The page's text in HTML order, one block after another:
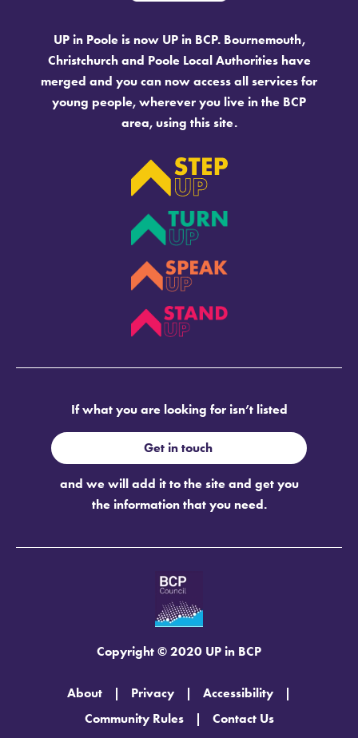
UP in Poole is now UP in BCP. Bournemouth,
Christchurch and Poole Local Authorities have
merged and you can now access all services for
young people, wherever you live in the BCP
area, using this site.
If what you are looking for isn’t listed
Get in touch
and we will add it to the site and get you
the information that you need.
Copyright © 2020 UP in BCP
About | Privacy | Accessibility
|
Community Rules
| Contact Us